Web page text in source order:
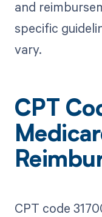
and
specific
vary.
CPT
CPT code